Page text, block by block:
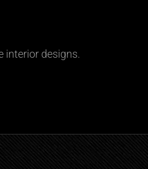
interior designs.